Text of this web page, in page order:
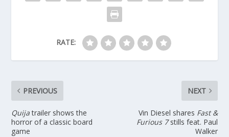
RATE:
PREVIOUS
Quijatrailer shows the
horror of a classic board
game
NEXT
Vin Diesel shares Fast &
Furious 7stills feat. Paul
Walker